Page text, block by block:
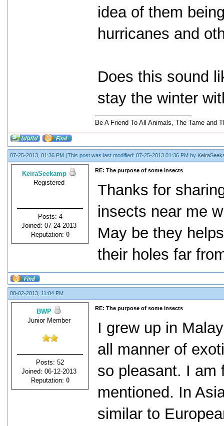
idea of them
hurricanes and
Does this sound
stay the winter
Be A Friend To All Animals, The Tame and
07-25-2013, 01:36 PM (This post was last modified: 07-25-2013 01:36 PM by
KeiraSeekamp
Registered
Posts: 4
Joined: 07-24-2013
Reputation: 0
RE: The purpose of some insects
Thanks for
insects near me
May be they
their holes far
08-02-2013, 11:04 PM
BWP
Junior Member
Posts: 52
Joined: 06-12-2013
Reputation: 0
RE: The purpose of some insects
I grew up in
all manner of
so pleasant. I am
mentioned. In
similar to